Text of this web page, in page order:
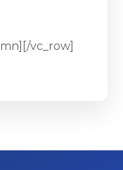
vc_row]